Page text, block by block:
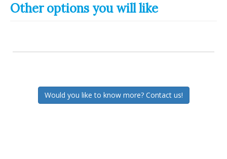
Other options you will like
Would you like to know more? Contact us!